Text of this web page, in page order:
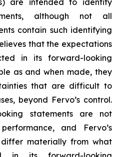
are intended to identify
although not all
contain such identifying
that the expectations
in its forward-looking
as and when made, they
that are difficult to
beyond Fervo’s control.
statements are not
and Fervo’s
materially from what